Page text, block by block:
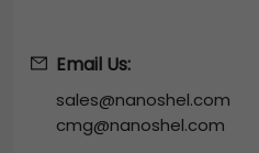
Email Us:
sales@nanoshel.com
cmg@nanoshel.com